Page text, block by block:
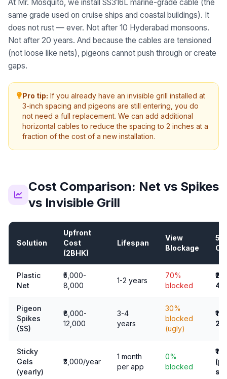
At Mr. Mosquito, we install SS316L marine-grade cable (the
same grade used on cruise ships and coastal buildings). It
does not rust — ever. Not after 10 Hyderabad monsoons.
Not after 20 years. And because the cables are tensioned
(not loose like nets), pigeons cannot push through or create
gaps.
Pro tip: If you already have an invisible grill installed at
3-inch spacing and pigeons are still entering, you do
not need a full replacement. We can add additional
horizontal cables to reduce the spacing to 2 inches at a
fraction of the cost of a new installation.
Cost Comparison: Net vs Spikes
vs Invisible Grill
Solution
Upfront
Cost
(2BHK)
Lifespan
View
Blockage
5-
Plastic
Net
₹5,000-
8,000
1-2 years
70%
blocked
Pigeon
Spikes
(SS)
₹8,000-
12,000
3-4
years
30%
blocked
(ugly)
Sticky
Gels
(yearly)
₹3,000/year
1 month
per app
0%
blocked